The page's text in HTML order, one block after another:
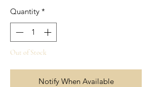
Quantity *
Out of Stock
Notify When Available